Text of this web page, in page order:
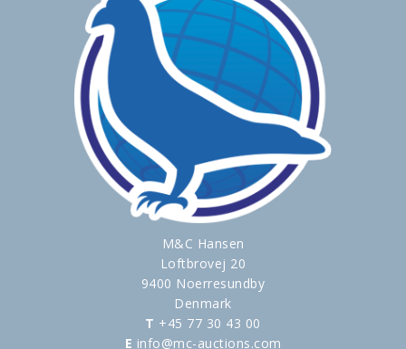
M&C Hansen
Loftbrovej 20
9400 Noerresundby
Denmark
T +45 77 30 43 00
E info@mc-auctions.com